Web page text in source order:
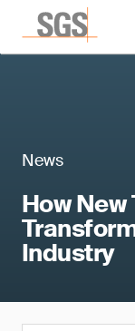
News
How
Industry